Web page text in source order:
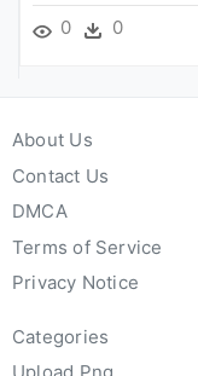
0 0
About Us
Contact Us
DMCA
Terms of Service
Privacy Notice
Categories